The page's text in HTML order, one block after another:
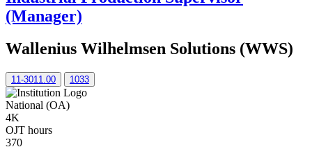
(Manager)
Wallenius Wilhelmsen Solutions (WWS)
11-3011.00 1033
National (OA)
4K
OJT hours
370